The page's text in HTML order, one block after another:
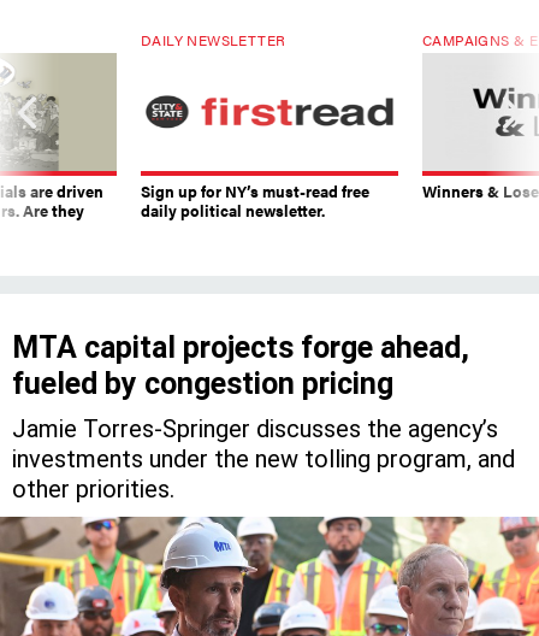
are driven
Are they
DAILY NEWSLETTER
Sign up for NY’s must-read free
daily political newsletter.
CAMPAIGNS &
Winners &
MTA capital projects forge ahead,
fueled by congestion pricing
Jamie Torres-Springer discusses the agency’s
investments under the new tolling program, and
other priorities.